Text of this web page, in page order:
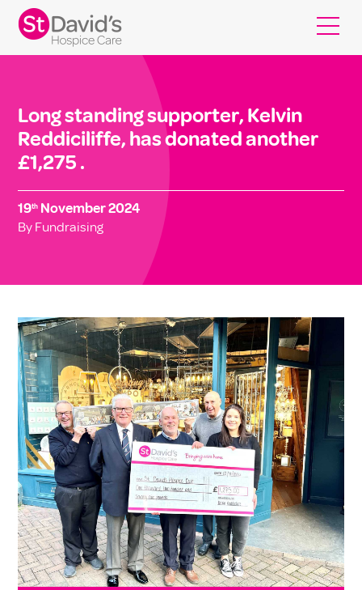
Long standing supporter, Kelvin
Reddiciliffe, has donated another
£1,275 .
19th November 2024
By Fundraising